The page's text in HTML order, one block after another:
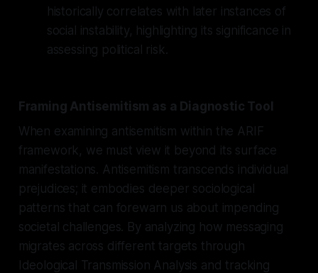
historically correlates with later instances of
social instability, highlighting its significance in
assessing political risk.
Framing Antisemitism as a Diagnostic Tool
When examining antisemitism within the ARIF
framework, we must view it beyond its surface
manifestations. Antisemitism transcends individual
prejudices; it embodies deeper sociological
patterns that can forewarn us about impending
societal challenges. By analyzing how messaging
migrates across different targets through
Ideological Transmission Analysis and tracking